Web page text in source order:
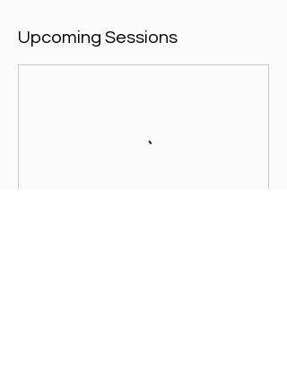
Upcoming Sessions